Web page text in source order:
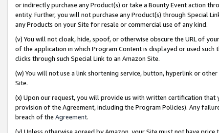
or indirectly purchase any Product(s) or take a Bounty Event action
entity. Further, you will not purchase any Product(s) through Special
any Products on your Site for resale or commercial use of any kind.
(v) You will not cloak, hide, spoof, or otherwise obscure the URL of
of the application in which Program Content is displayed or used
clicks through such Special Link to an Amazon Site.
(w) You will not use a link shortening service, button, hyperlink or
Site.
(x) Upon our request, you will provide us with written certification
provision of the Agreement, including the Program Policies). Any
breach of the Agreement.
(y) Unless otherwise agreed by Amazon, your Site must not have